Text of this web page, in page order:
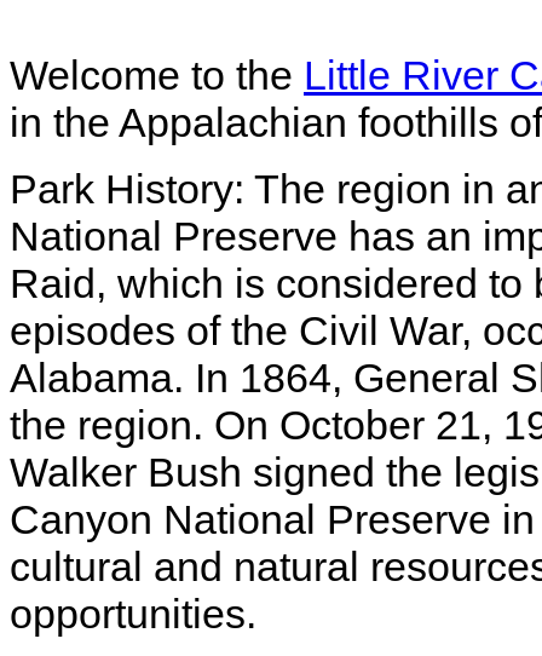
Welcome to the Little River
in the Appalachian foothills
Park History: The region in
National Preserve has an
Raid, which is considered to
episodes of the Civil War,
Alabama. In 1864, General
the region. On October 21,
Walker Bush signed the
Canyon National Preserve
cultural and natural
opportunities.